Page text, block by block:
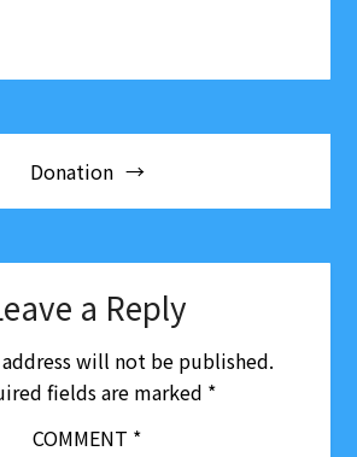
Donation
a Reply
will not be published.
fields are marked *
COMMENT *